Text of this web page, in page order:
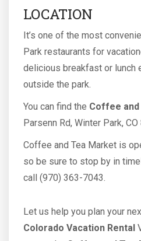
LOCATION
It’s one of the most
Park restaurants for
delicious breakfast or lunch
outside the park.
You can find the Coffee
Parsenn Rd, Winter Park,
Coffee and Tea Market is
so be sure to stop by in
call (970) 363-7043.
Let us help you plan your
Colorado Vacation Rental